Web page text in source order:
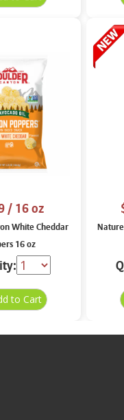
/ 16 oz
White Cheddar
16 oz